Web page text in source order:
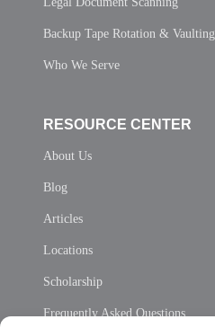
Backup Tape Rotation & Vaulting
Who We Serve
RESOURCE CENTER
About Us
Blog
Articles
Locations
Scholarship
Frequently Asked Questions